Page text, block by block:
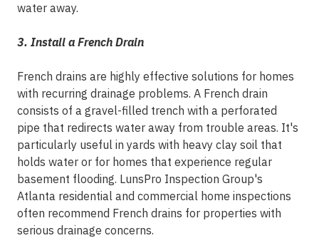
water away.
3. Install a French Drain
French drains are highly effective solutions for homes
with recurring drainage problems. A French drain
consists of a gravel-filled trench with a perforated
pipe that redirects water away from trouble areas. It's
particularly useful in yards with heavy clay soil that
holds water or for homes that experience regular
basement flooding. LunsPro Inspection Group's
Atlanta residential and commercial home inspections
often recommend French drains for properties with
serious drainage concerns.